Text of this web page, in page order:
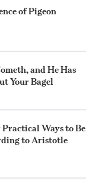
of Pigeon
and He Has
Your Bagel
Ways to Be
to Aristotle